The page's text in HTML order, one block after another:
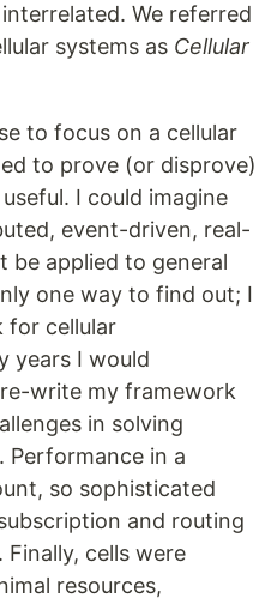
We referred
systems as Cellular
to focus on a cellular
to prove (or disprove)
I could imagine
event-driven, real-
be applied to general
one way to find out; I
for cellular
years I would
write my framework
in solving
Performance in a
so sophisticated
and routing
cells were
resources,